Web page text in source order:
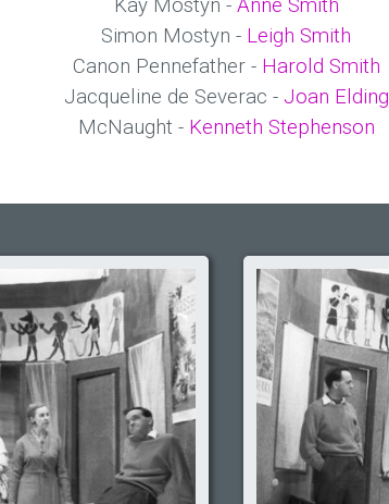
Kay Mostyn - Anne Smith
Simon Mostyn - Leigh Smith
Canon Pennefather - Harold Smith
Jacqueline de Severac - Joan Elding
McNaught - Kenneth Stephenson